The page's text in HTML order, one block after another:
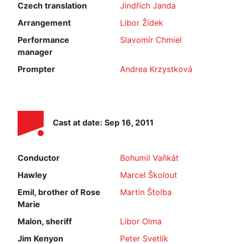
Czech translation
Jindřich Janda
Arrangement
Libor Žídek
Performance
manager
Slavomír Chmiel
Prompter Andrea Krzystková
Cast at date: Sep 16, 2011
Conductor
Bohumil Vaňkát
Hawley
Marcel Školout
Emil, brother of Rose
Marie
Martin Štolba
Malon, sheriff
Libor Olma
Jim Kenyon
Peter Svetlík